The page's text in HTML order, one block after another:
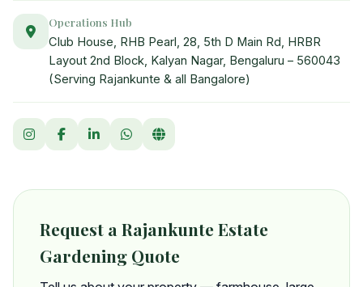
Operations Hub
Club House, RHB Pearl, 28, 5th D Main Rd, HRBR
Layout 2nd Block, Kalyan Nagar, Bengaluru – 560043
(Serving Rajankunte & all Bangalore)
Request a Rajankunte Estate
Gardening Quote